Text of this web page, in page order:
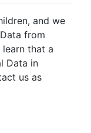
and we
from
that a
Data in
us as